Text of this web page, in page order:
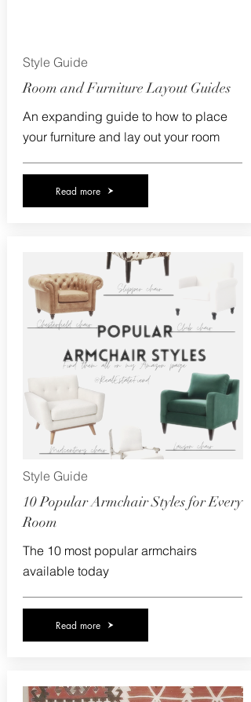
Style Guide
Room and Furniture Layout Guides
An expanding guide to how to place
your furniture and lay out your room
Read more
Style Guide
10 Popular Armchair Styles for Every
Room
The 10 most popular armchairs
available today
Read more